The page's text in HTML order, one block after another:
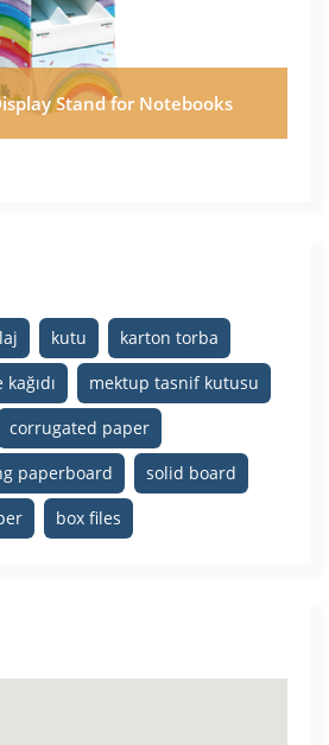
Stand for Notebooks
kutu
karton torba
kağıdı
mektup tasnif kutusu
corrugated paper
paperboard
solid board
box files